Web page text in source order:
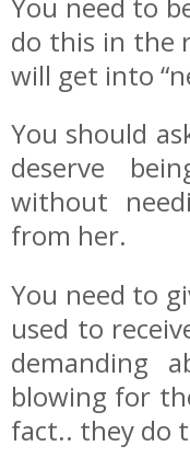
do this in the
will get into
You should
deserve
without
from her.
You need to
used to
demanding
blowing for
fact.. they do